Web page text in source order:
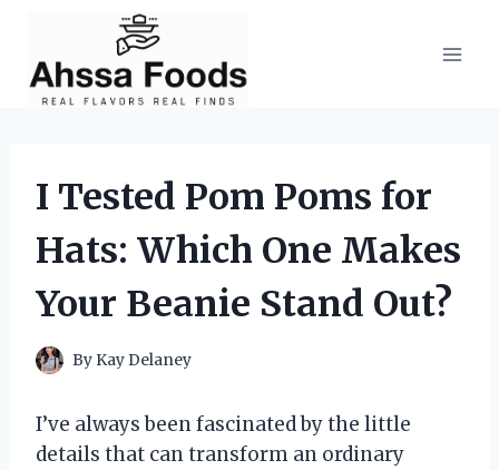
content
I Tested Pom Poms for
Hats: Which One Makes
Your Beanie Stand Out?
By Kay Delaney
I’ve always been fascinated by the little
details that can transform an ordinary